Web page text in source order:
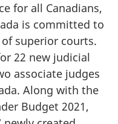
for all Canadians,
is committed to
superior courts.
22 new judicial
associate judges
Along with the
Budget 2021,